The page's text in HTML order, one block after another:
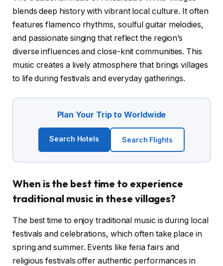
blends deep history with vibrant local culture. It often
features flamenco rhythms, soulful guitar melodies,
and passionate singing that reflect the region’s
diverse influences and close-knit communities. This
music creates a lively atmosphere that brings villages
to life during festivals and everyday gatherings.
Plan Your Trip to Worldwide
Search Hotels Search Flights
When is the best time to experience
traditional music in these villages?
The best time to enjoy traditional music is during local
festivals and celebrations, which often take place in
spring and summer. Events like feria fairs and
religious festivals offer authentic performances in